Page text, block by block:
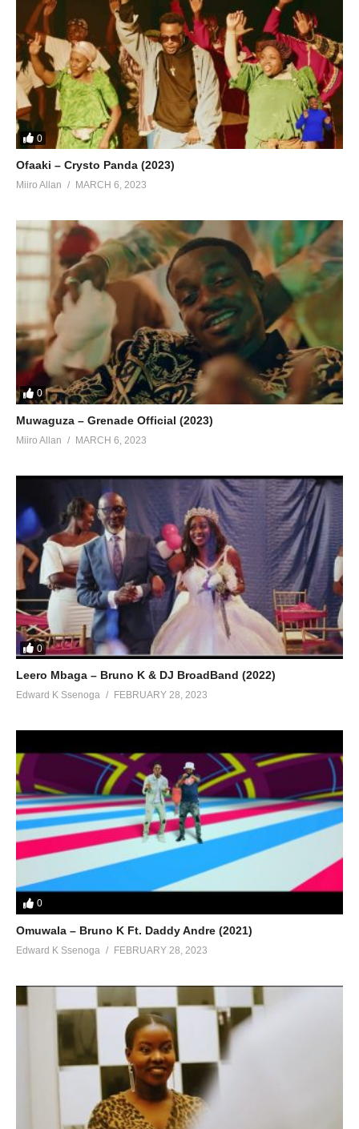
0
Ofaaki – Crysto Panda (2023)
Miiro Allan MARCH 6, 2023
0
Muwaguza – Grenade Official (2023)
Miiro Allan MARCH 6, 2023
0
Leero Mbaga – Bruno K & DJ BroadBand (2022)
Edward K Ssenoga FEBRUARY 28, 2023
0
Omuwala – Bruno K Ft. Daddy Andre (2021)
Edward K Ssenoga FEBRUARY 28, 2023